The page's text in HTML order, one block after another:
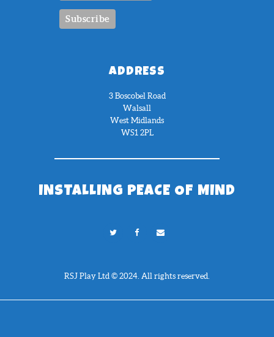
ADDRESS
3 Boscobel Road
Walsall
West Midlands
WS1 2PL
INSTALLING PEACE OF MIND
RSJ Play Ltd © 2024. All rights reserved.